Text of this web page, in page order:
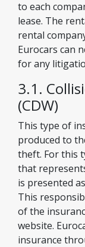
to each
lease. The
rental
Eurocars can
for any
3.1.
(CDW)
This type of
produced to
theft. For this
that
is presented
This
of the
website.
insurance